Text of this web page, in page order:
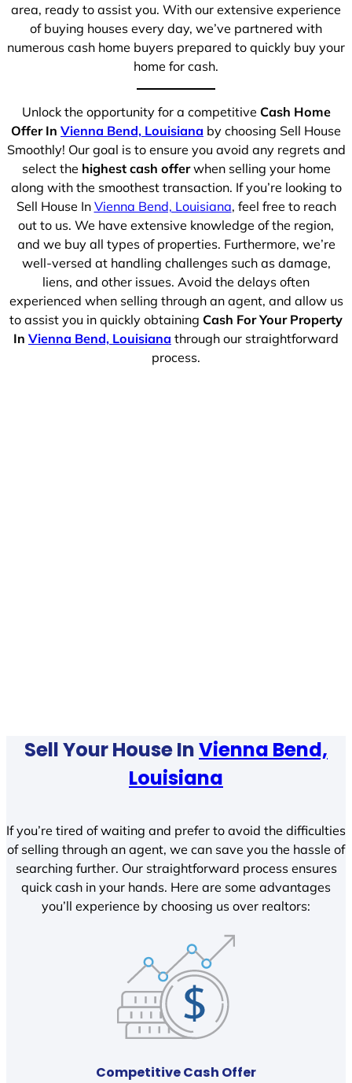
area, ready to assist you. With our extensive experience
of buying houses every day, we’ve partnered with
numerous cash home buyers prepared to quickly buy your
home for cash.
Unlock the opportunity for a competitive Cash Home
Offer In Vienna Bend, Louisiana by choosing Sell House
Smoothly! Our goal is to ensure you avoid any regrets and
select the highest cash offerwhen selling your home
along with the smoothest transaction. If you’re looking to
Sell House In Vienna Bend, Louisiana, feel free to reach
out to us. We have extensive knowledge of the region,
and we buy all types of properties. Furthermore, we’re
well-versed at handling challenges such as damage,
liens, and other issues. Avoid the delays often
experienced when selling through an agent, and allow us
to assist you in quickly obtaining Cash For Your Property
In Vienna Bend, Louisiana through our straightforward
process.
Sell Your House InVienna Bend,
Louisiana
If you’re tired of waiting and prefer to avoid the difficulties
of selling through an agent, we can save you the hassle of
searching further. Our straightforward process ensures
quick cash in your hands. Here are some advantages
you’ll experience by choosing us over realtors:
Competitive Cash Offer